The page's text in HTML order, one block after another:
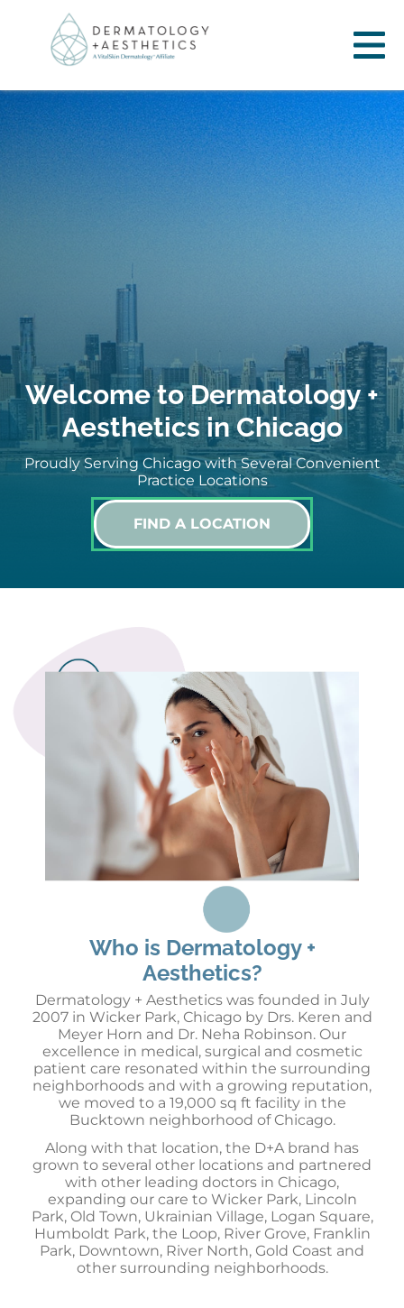
Welcome to Dermatology +
Aesthetics in Chicago
Proudly Serving Chicago with Several Convenient
Practice Locations
FIND A LOCATION
Who is Dermatology +
Aesthetics?
Dermatology + Aesthetics was founded in July
2007 in Wicker Park, Chicago by Drs. Keren and
Meyer Horn and Dr. Neha Robinson. Our
excellence in medical, surgical and cosmetic
patient care resonated within the surrounding
neighborhoods and with a growing reputation,
we moved to a 19,000 sq ft facility in the
Bucktown neighborhood of Chicago.
Along with that location, the D+A brand has
grown to several other locations and partnered
with other leading doctors in Chicago,
expanding our care to Wicker Park, Lincoln
Park, Old Town, Ukrainian Village, Logan Square,
Humboldt Park, the Loop, River Grove, Franklin
Park, Downtown, River North, Gold Coast and
other surrounding neighborhoods.